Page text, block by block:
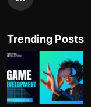
Trending Posts